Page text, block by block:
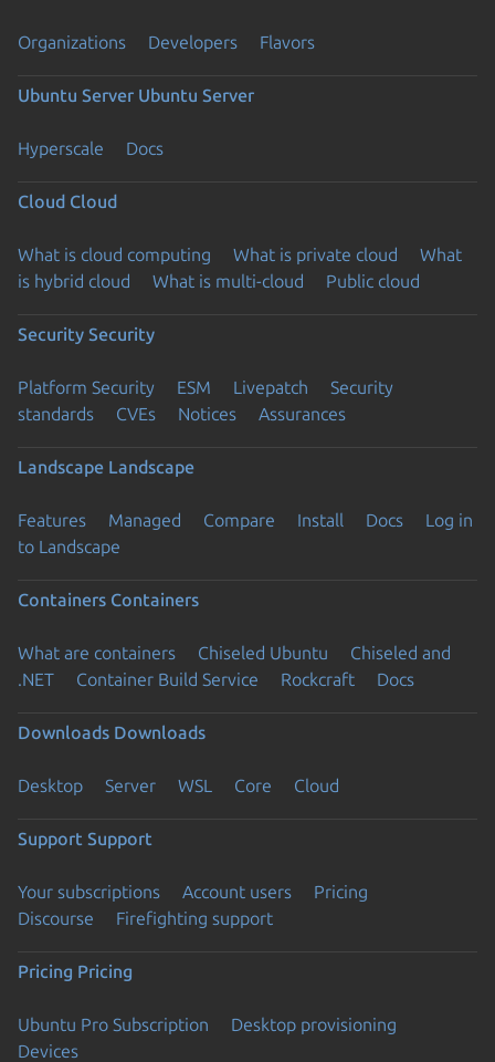
Organizations Developers Flavors
Ubuntu Server Ubuntu Server
Hyperscale Docs
Cloud Cloud
What is cloud computing What is private cloud
What
is hybrid cloud
What is multi-cloud Public cloud
Security Security
Platform Security ESM Livepatch
Security
standards
CVEs Notices Assurances
Landscape Landscape
Features Managed Compare Install Docs
Log in
to Landscape
Containers Containers
What are containers Chiseled Ubuntu
Chiseled and
.NET
Container Build Service Rockcraft Docs
Downloads Downloads
Desktop Server WSL Core Cloud
Support Support
Your subscriptions Account users
Pricing
Discourse
Firefighting support
Pricing Pricing
Ubuntu Pro Subscription
Desktop provisioning
Devices